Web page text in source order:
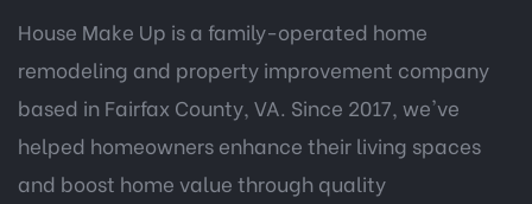
House Make Up is a family-operated home
remodeling and property improvement company
based in Fairfax County, VA. Since 2017, we've
helped homeowners enhance their living spaces
and boost home value through quality